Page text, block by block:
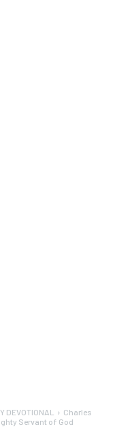
DEVOTIONAL
Charles
Servant of God